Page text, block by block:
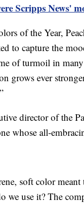
Scripps News'
of the Year,
to capture the
of turmoil in
grows ever
director of the
whose all-
soft color
use it? The